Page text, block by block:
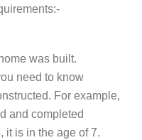
was built.
need to know
For example,
and completed
it is in the age of 7.